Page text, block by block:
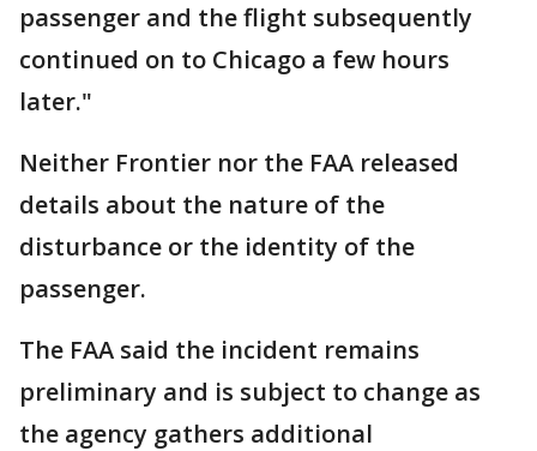
passenger and the flight subsequently
continued on to Chicago a few hours
later."
Neither Frontier nor the FAA released
details about the nature of the
disturbance or the identity of the
passenger.
The FAA said the incident remains
preliminary and is subject to change as
the agency gathers additional